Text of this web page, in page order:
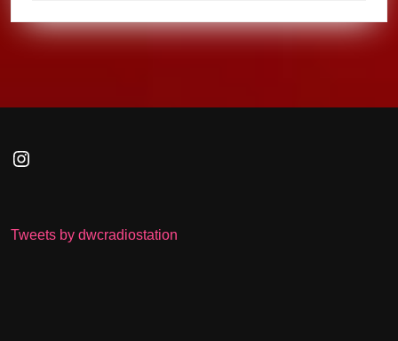
Instagram
Tweets by dwcradiostation